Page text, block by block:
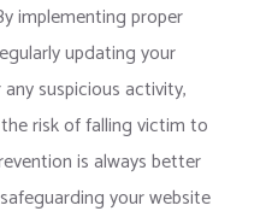
implementing proper
updating your
suspicious activity,
risk of falling victim to
is always better
your website